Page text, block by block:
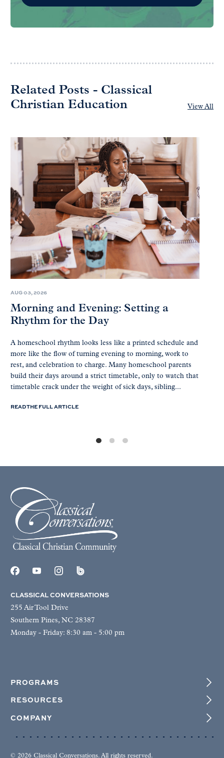
Related Posts - Classical
Christian Education
View All
AUG 03, 2026
Morning and Evening: Setting a
Rhythm for the Day
A homeschool rhythm looks less like a printed schedule and
more like the flow of turning evening to morning, work to
rest, and celebration to charge. Many homeschool parents
build their days around a strict timetable, only to watch that
timetable crack under the weight of sick days, sibling...
READ THE FULL ARTICLE
CLASSICAL CONVERSATIONS
255 Air Tool Drive
Southern Pines, NC 28387
Monday - Friday: 8:30 am - 5:00 pm
PROGRAMS
RESOURCES
COMPANY
© 2026 Classical Conversations. All rights reserved.